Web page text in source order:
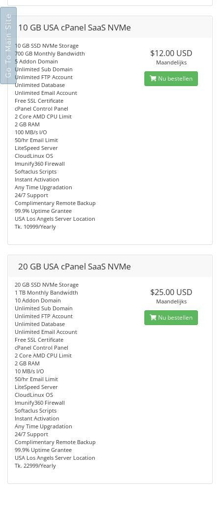
10 GB USA cPanel SaaS NVMe
10 GB SSD NVMe Storage
700 GB Monthly Bandwidth
5 Addon Domain
Unlimited Sub Domain
Unlimited FTP Account
Unlimited Database
Unlimited Email Account
Free SSL Certificate
cPanel Control Panel
2 Core AMD CPU Limit
2 GB RAM
100 MB/s I/O
50/hr Email Limit
LiteSpeed Server
CloudLinux OS
Imunify360 Firewall
Softaclus Scripts
Instant Activation
Any Time Upgradation
24/7 Support
Complimentary Remote Backup
99.9% Uptime Grantee
USA Los Angels Server Location
Tk. 10999/Yearly
$12.00 USD
Maandelijks
Nu bestellen
20 GB USA cPanel SaaS NVMe
20 GB SSD NVMe Storage
1 TB Monthly Bandwidth
10 Addon Domain
Unlimited Sub Domain
Unlimited FTP Account
Unlimited Database
Unlimited Email Account
Free SSL Certificate
cPanel Control Panel
2 Core AMD CPU Limit
2 GB RAM
10 MB/s I/O
50/hr Email Limit
LiteSpeed Server
CloudLinux OS
Imunify360 Firewall
Softaclus Scripts
Instant Activation
Any Time Upgradation
24/7 Support
Complimentary Remote Backup
99.9% Uptime Grantee
USA Los Angels Server Location
Tk. 22999/Yearly
$25.00 USD
Maandelijks
Nu bestellen
Go To Main Site